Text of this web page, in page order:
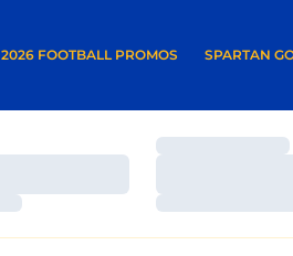
2026 FOOTBALL PROMOS
OPENS IN A NEW WINDOW SPARTAN
OPENS IN A
Loading…
Loading…